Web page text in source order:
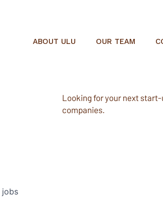
ABOUT ULU OUR TEAM
Looking for your next
companies.
jobs